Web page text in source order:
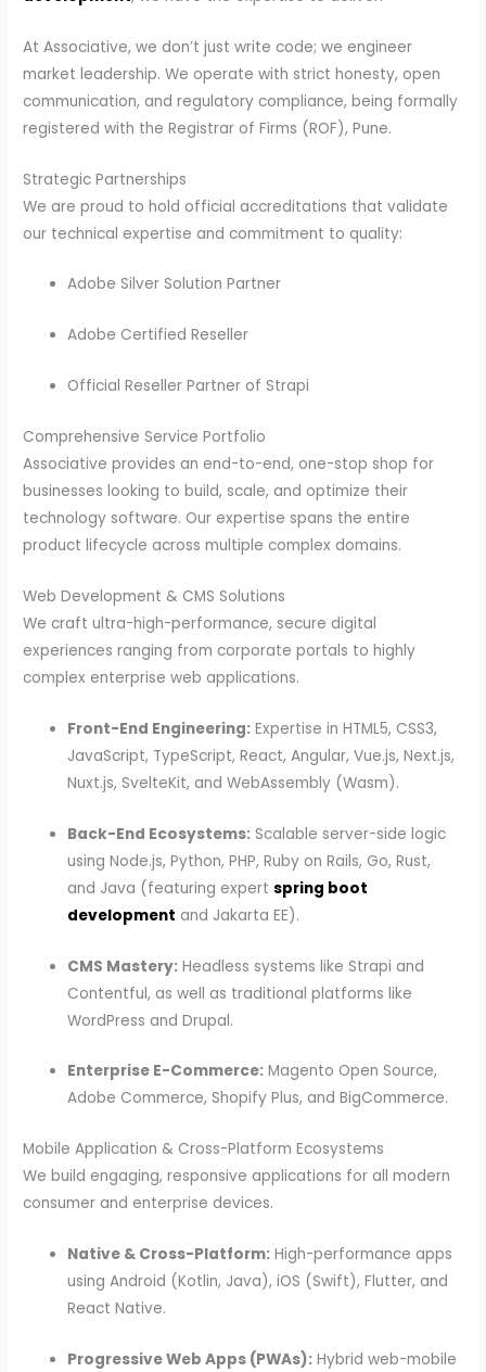
At Associative, we don’t just write code; we engineer
market leadership. We operate with strict honesty, open
communication, and regulatory compliance, being formally
registered with the Registrar of Firms (ROF), Pune.
Strategic Partnerships
We are proud to hold official accreditations that validate
our technical expertise and commitment to quality:
Adobe Silver Solution Partner
Adobe Certified Reseller
Official Reseller Partner of Strapi
Comprehensive Service Portfolio
Associative provides an end-to-end, one-stop shop for
businesses looking to build, scale, and optimize their
technology software. Our expertise spans the entire
product lifecycle across multiple complex domains.
Web Development & CMS Solutions
We craft ultra-high-performance, secure digital
experiences ranging from corporate portals to highly
complex enterprise web applications.
Front-End Engineering: Expertise in HTML5, CSS3,
JavaScript, TypeScript, React, Angular, Vue.js, Next.js,
Nuxt.js, SvelteKit, and WebAssembly (Wasm).
Back-End Ecosystems: Scalable server-side logic
using Node.js, Python, PHP, Ruby on Rails, Go, Rust,
and Java (featuring expertspring boot
development and Jakarta EE).
CMS Mastery: Headless systems like Strapi and
Contentful, as well as traditional platforms like
WordPress and Drupal.
Enterprise E-Commerce: Magento Open Source,
Adobe Commerce, Shopify Plus, and BigCommerce.
Mobile Application & Cross-Platform Ecosystems
We build engaging, responsive applications for all modern
consumer and enterprise devices.
Native & Cross-Platform: High-performance apps
using Android (Kotlin, Java), iOS (Swift), Flutter, and
React Native.
Progressive Web Apps (PWAs): Hybrid web-mobile